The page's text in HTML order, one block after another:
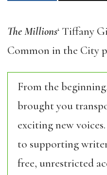
The Millions‘ Tiffany
Common in the City
From the
brought you
exciting new
to supporting
free, unrestricted